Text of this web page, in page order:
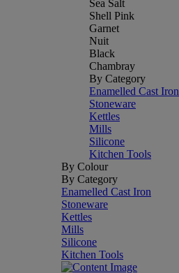
Sea Salt
Shell Pink
Garnet
Nuit
Black
Chambray
By Category
Enamelled Cast Iron
Stoneware
Kettles
Mills
Silicone
Kitchen Tools
By Colour
By Category
Enamelled Cast Iron
Stoneware
Kettles
Mills
Silicone
Kitchen Tools